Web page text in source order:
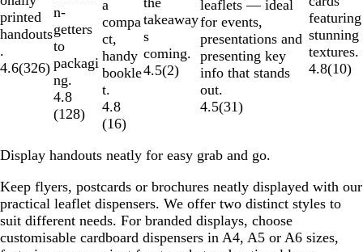
printed
handouts
.
4.6(326)
n-
getters
to
packagi
ng.
4.8
(128)
a
compa
ct,
handy
bookle
t.
4.8
(16)
takeaway
s
coming.
4.5(2)
leaflets — ideal
for events,
presentations and
presenting key
info that stands
out.
4.5(31)
featuring
stunning
textures.
4.8(10)
Display handouts neatly for easy grab and go.
Keep flyers, postcards or brochures neatly displayed with our
practical leaflet dispensers. We offer two distinct styles to
suit different needs. For branded displays, choose
customisable cardboard dispensers in A4, A5 or A6 sizes,